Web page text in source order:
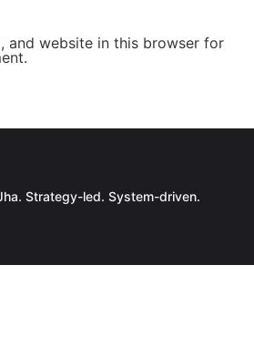
and website in this browser for
Strategy-led. System-driven.